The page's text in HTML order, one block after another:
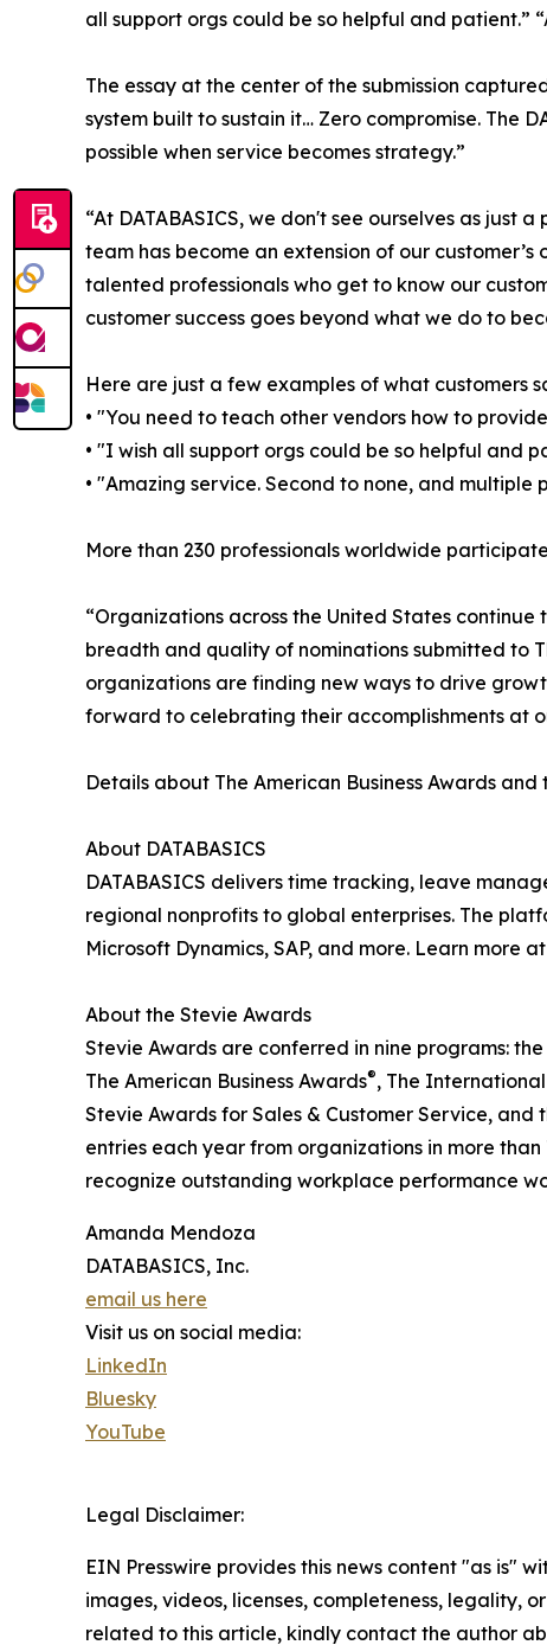
all support orgs could be so helpful and patient.”
The essay at the center of the submission
system built to sustain it… Zero compromise. The
possible when service becomes strategy.”
“At DATABASICS, we don't see ourselves as just
team has become an extension of our
talented professionals who get to know our
customer success goes beyond what we do to
Here are just a few examples of what customers
• "You need to teach other vendors how to
• "I wish all support orgs could be so helpful and
• "Amazing service. Second to none, and multiple
More than 230 professionals worldwide
“Organizations across the United States
breadth and quality of nominations submitted to
organizations are finding new ways to drive
forward to celebrating their accomplishments at
Details about The American Business Awards
About DATABASICS
DATABASICS delivers time tracking, leave
regional nonprofits to global enterprises. The
Microsoft Dynamics, SAP, and more. Learn more
About the Stevie Awards
Stevie Awards are conferred in nine programs:
The American Business Awards®, The
Stevie Awards for Sales & Customer Service,
entries each year from organizations in more
recognize outstanding workplace performance
Amanda Mendoza
DATABASICS, Inc.
email us here
Visit us on social media:
LinkedIn
Bluesky
YouTube
Legal Disclaimer:
EIN Presswire provides this news content "as is"
images, videos, licenses, completeness, legality,
related to this article, kindly contact the author